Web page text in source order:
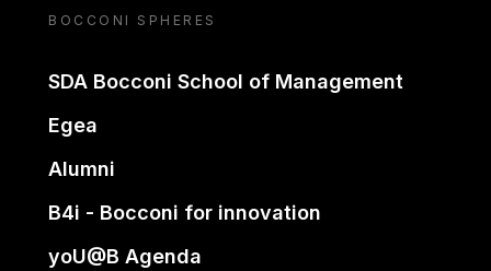
BOCCONI SPHERES
SDA Bocconi School of Management
Egea
Alumni
B4i - Bocconi for innovation
yoU@B Agenda